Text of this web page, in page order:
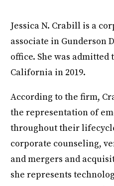
Jessica N. Crabill is a
associate in Gunderson
office. She was admitted
California in 2019.
According to the firm,
the representation of
throughout their
corporate counseling,
and mergers and
she represents